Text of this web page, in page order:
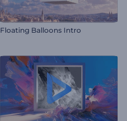
Floating Balloons Intro